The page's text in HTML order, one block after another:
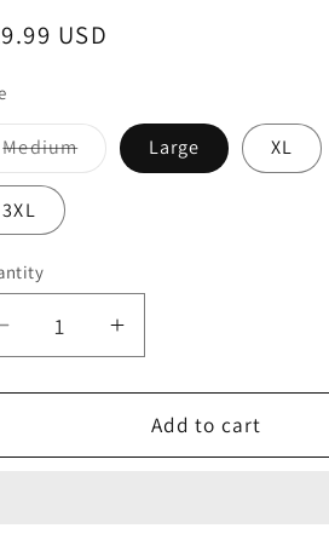
USD
Medium
Variant
sold
out
or
unavailable
Large XL
3XL
Decrease
quantity
for
IROC
Increase
quantity
for
2024
IROC
Add to cart